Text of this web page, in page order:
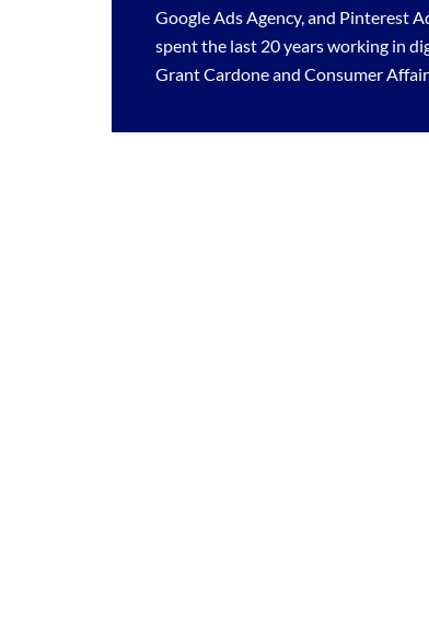
Google Ads Agency, and Pinterest
spent the last 20 years working in
Grant Cardone and Consumer